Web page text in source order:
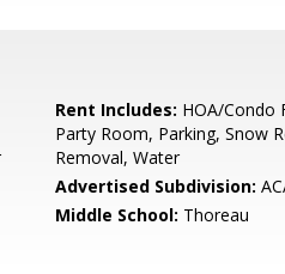
Rent Includes: HOA/Condo
Party Room, Parking, Snow
Removal, Water
Advertised Subdivision:
Middle School: Thoreau